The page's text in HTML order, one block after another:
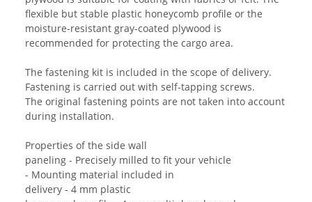
flexible but stable plastic honeycomb profile or the
moisture-resistant gray-coated plywood is
recommended for protecting the cargo area.
The fastening kit is included in the scope of delivery.
Fastening is carried out with self-tapping screws.
The original fastening points are not taken into account
during installation.
Properties of the side wall
paneling - Precisely milled to fit your vehicle
- Mounting material included in
delivery - 4 mm plastic